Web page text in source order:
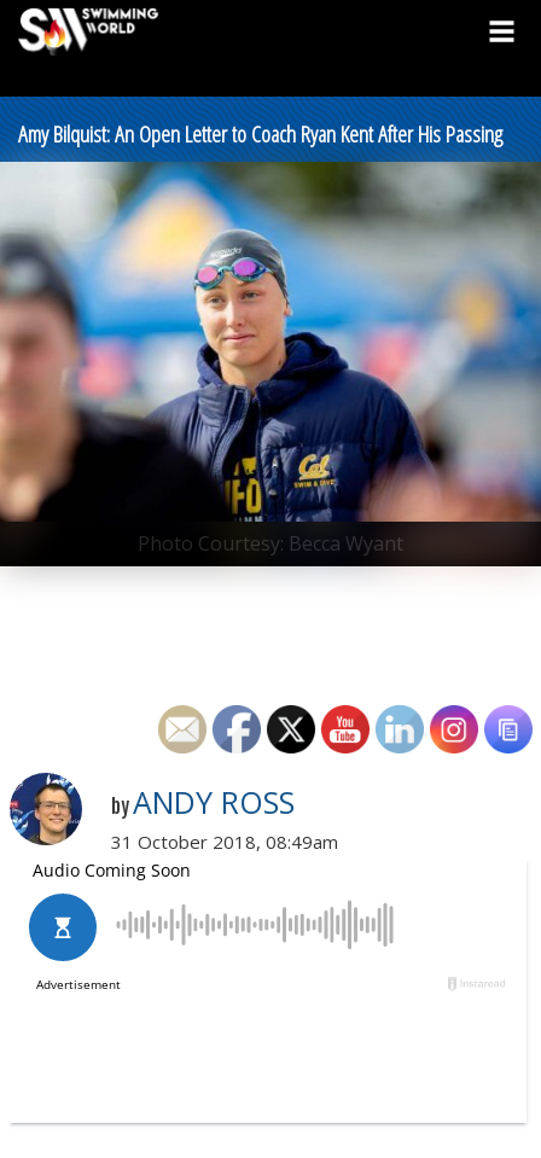
Amy Bilquist: An Open Letter to Coach Ryan Kent After His Passing
Photo Courtesy: Becca Wyant
byANDY ROSS
31 October 2018, 08:49am